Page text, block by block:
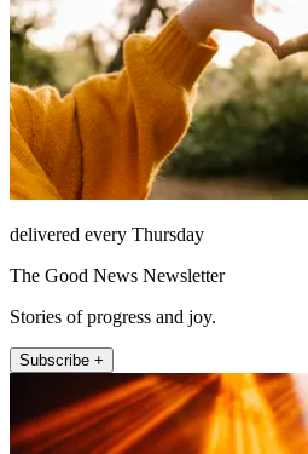
delivered every Thursday
The Good News Newsletter
Stories of progress and joy.
Subscribe +